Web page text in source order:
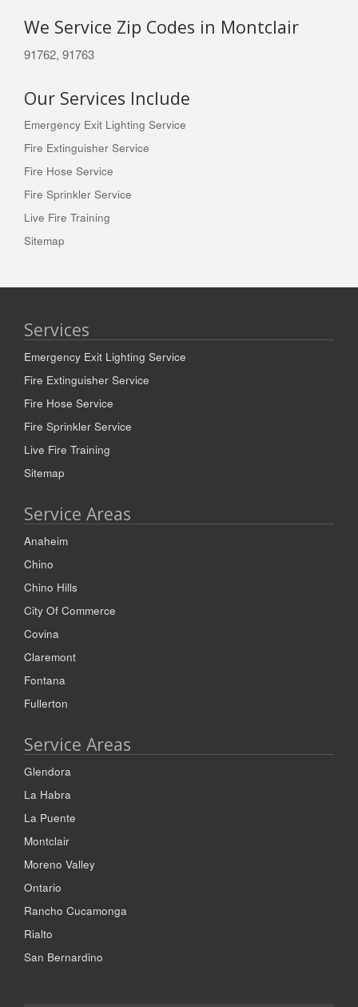
We Service Zip Codes in Montclair
91762, 91763
Our Services Include
Emergency Exit Lighting Service
Fire Extinguisher Service
Fire Hose Service
Fire Sprinkler Service
Live Fire Training
Sitemap
Services
Emergency Exit Lighting Service
Fire Extinguisher Service
Fire Hose Service
Fire Sprinkler Service
Live Fire Training
Sitemap
Service Areas
Anaheim
Chino
Chino Hills
City Of Commerce
Covina
Claremont
Fontana
Fullerton
Service Areas
Glendora
La Habra
La Puente
Montclair
Moreno Valley
Ontario
Rancho Cucamonga
Rialto
San Bernardino